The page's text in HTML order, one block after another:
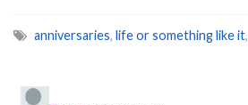
anniversaries, life or something like it,